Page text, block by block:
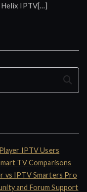
IPTV[…]
Search
IPTV Users
TV Comparisons
vs IPTV Smarters Pro
and Forum Support